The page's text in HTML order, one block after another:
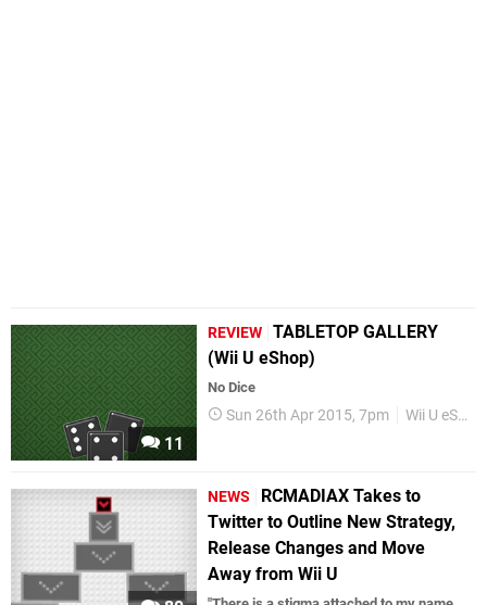
11
REVIEW TABLETOP GALLERY
(Wii U eShop)
No Dice
Sun 26th Apr 2015, 7pm Wii U eShop
NEWS
RCMADIAX Takes to
Twitter to Outline New Strategy,
Release Changes and Move
Away from Wii U